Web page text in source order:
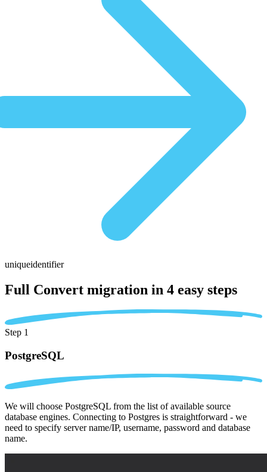
uniqueidentifier
Full Convert migration in 4 easy steps
Step 1
PostgreSQL
We will choose PostgreSQL from the list of available source
database engines. Connecting to Postgres is straightforward - we
need to specify server name/IP, username, password and database
name.